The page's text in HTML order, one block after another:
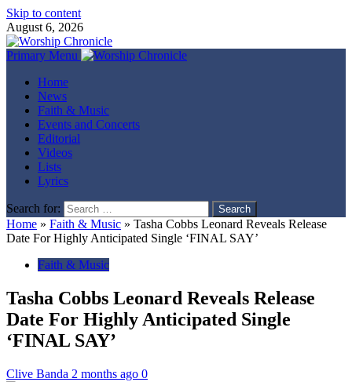
Skip to content
August 6, 2026
Primary Menu
Home
News
Faith & Music
Events and Concerts
Editorial
Videos
Lists
Lyrics
Search for:
Home » Faith & Music » Tasha Cobbs Leonard Reveals Release
Date For Highly Anticipated Single ‘FINAL SAY’
Faith & Music
Tasha Cobbs Leonard Reveals Release
Date For Highly Anticipated Single
‘FINAL SAY’
Clive Banda 2 months ago 0